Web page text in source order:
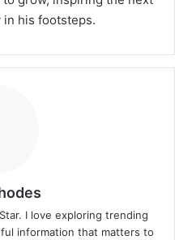
his footsteps.
I love exploring trending
information that matters to